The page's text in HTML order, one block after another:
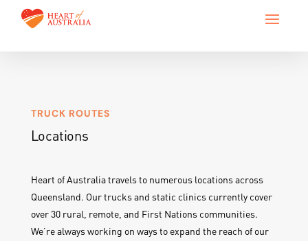
TRUCK ROUTES
Locations
Heart of Australia travels to numerous locations across
Queensland. Our trucks and static clinics currently cover
over 30 rural, remote, and First Nations communities.
We’re always working on ways to expand the reach of our